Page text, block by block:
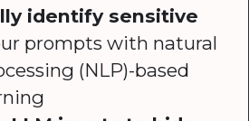
identify sensitive
prompts with natural
(NLP)-based